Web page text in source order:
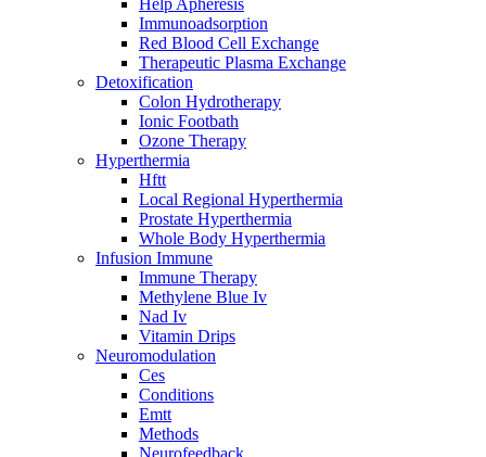
Help Apheresis
Immunoadsorption
Red Blood Cell Exchange
Therapeutic Plasma Exchange
Detoxification
Colon Hydrotherapy
Ionic Footbath
Ozone Therapy
Hyperthermia
Hftt
Local Regional Hyperthermia
Prostate Hyperthermia
Whole Body Hyperthermia
Infusion Immune
Immune Therapy
Methylene Blue Iv
Nad Iv
Vitamin Drips
Neuromodulation
Ces
Conditions
Emtt
Methods
Neurofeedback